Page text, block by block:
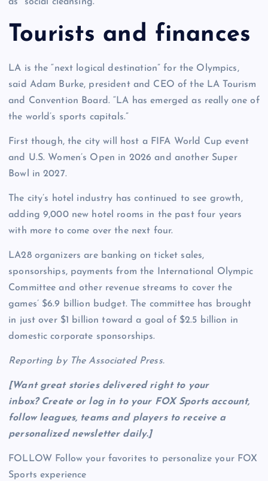
Tourists and finances
LA is the “next logical destination” for the Olympics,
said Adam Burke, president and CEO of the LA Tourism
and Convention Board. “LA has emerged as really one of
the world’s sports capitals.”
First though, the city will host a FIFA World Cup event
and U.S. Women’s Open in 2026 and another Super
Bowl in 2027.
The city’s hotel industry has continued to see growth,
adding 9,000 new hotel rooms in the past four years
with more to come over the next four.
LA28 organizers are banking on ticket sales,
sponsorships, payments from the International Olympic
Committee and other revenue streams to cover the
games’ $6.9 billion budget. The committee has brought
in just over $1 billion toward a goal of $2.5 billion in
domestic corporate sponsorships.
Reporting by The Associated Press.
[Want great stories delivered right to your
inbox? Create or log in to your FOX Sports account,
follow leagues, teams and players to receive a
personalized newsletter daily.]
FOLLOW Follow your favorites to personalize your FOX
Sports experience